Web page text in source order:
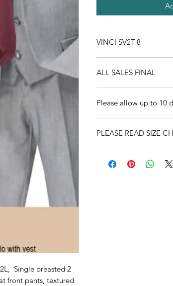
Single breasted 2
front pants, textured
VINCI SV2T-8
ALL SALES FINAL
Please allow up to 10
PLEASE READ SIZE